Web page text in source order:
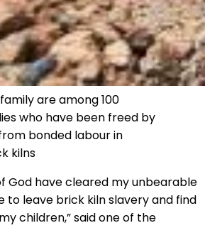
are among 100
who have been freed by
bonded labour in
kilns
God have cleared my unbearable
to leave brick kiln slavery and find
children,” said one of the